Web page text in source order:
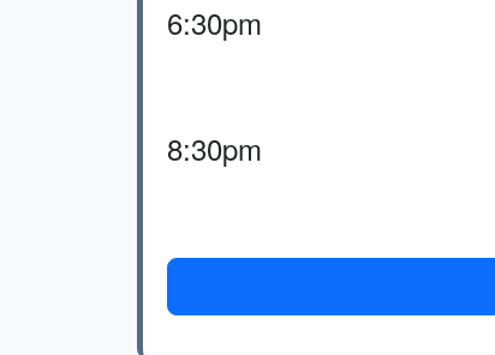
6:30pm
8:30pm